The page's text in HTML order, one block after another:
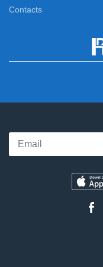
13:45
Contacts